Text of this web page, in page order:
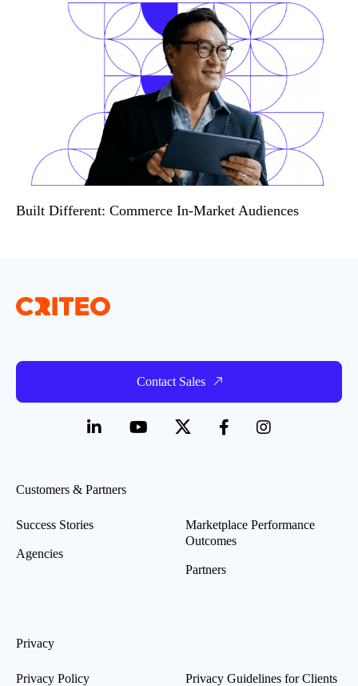
Built Different: Commerce In-Market Audiences
Contact Sales
Customers & Partners
Success Stories
Agencies
Marketplace Performance
Outcomes
Partners
Privacy
Privacy Policy
Privacy Guidelines for Clients